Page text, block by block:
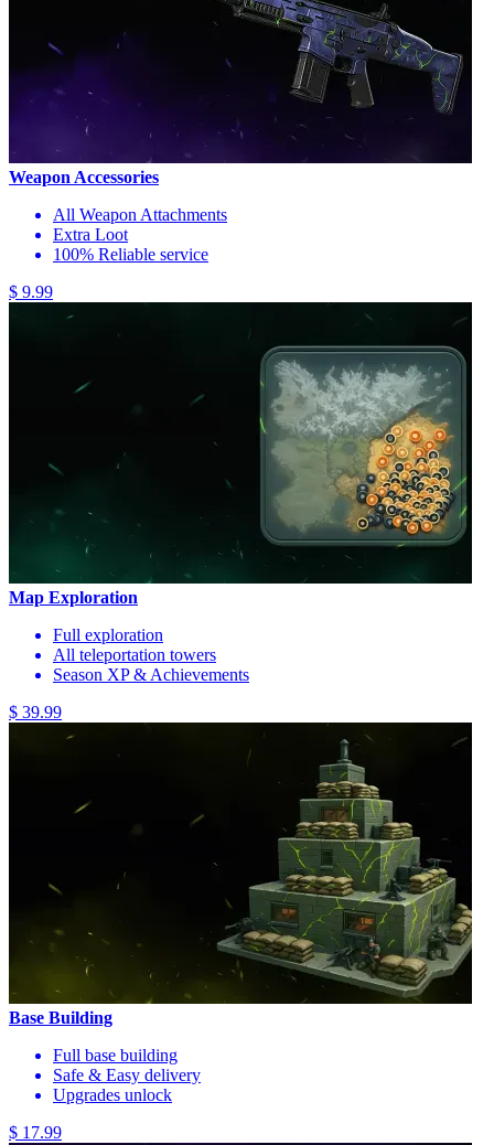
Weapon Accessories
All Weapon Attachments
Extra Loot
100% Reliable service
$ 9.99
Map Exploration
Full exploration
All teleportation towers
Season XP & Achievements
$ 39.99
Base Building
Full base building
Safe & Easy delivery
Upgrades unlock
$ 17.99